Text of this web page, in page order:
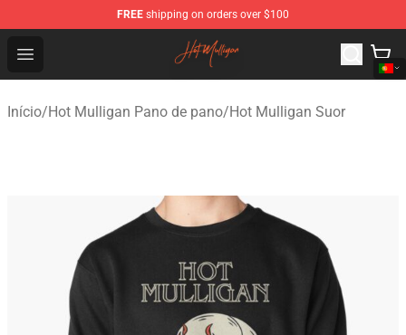
FREE shipping on orders over $100
Open menu
Hot Mulligan Shop - Official Hot Mulligan Merchandise
Início/Hot Mulligan Pano de pano/Hot Mulligan Suor